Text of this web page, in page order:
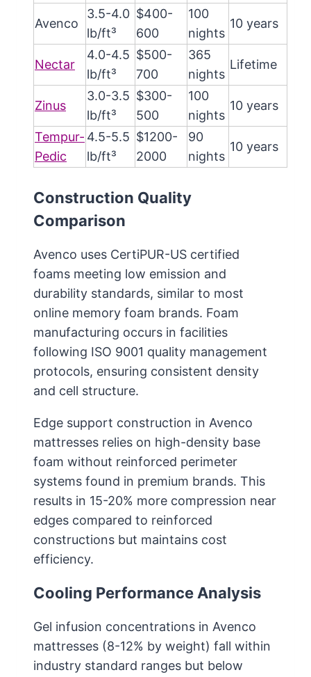
Avenco
3.5-4.0
lb/ft³
$400-
600
100
nights
10 years
Nectar
4.0-4.5
lb/ft³
$500-
700
365
nights
Lifetime
Zinus
3.0-3.5
lb/ft³
$300-
500
100
nights
10 years
Tempur-
Pedic
4.5-5.5
lb/ft³
$1200-
2000
90
nights
10 years
Construction Quality
Comparison
Avenco uses CertiPUR-US certified
foams meeting low emission and
durability standards, similar to most
online memory foam brands. Foam
manufacturing occurs in facilities
following ISO 9001 quality management
protocols, ensuring consistent density
and cell structure.
Edge support construction in Avenco
mattresses relies on high-density base
foam without reinforced perimeter
systems found in premium brands. This
results in 15-20% more compression near
edges compared to reinforced
constructions but maintains cost
efficiency.
Cooling Performance Analysis
Gel infusion concentrations in Avenco
mattresses (8-12% by weight) fall within
industry standard ranges but below